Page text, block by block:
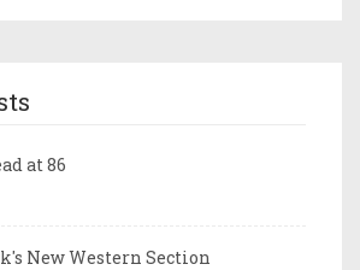
at 86
New Western Section